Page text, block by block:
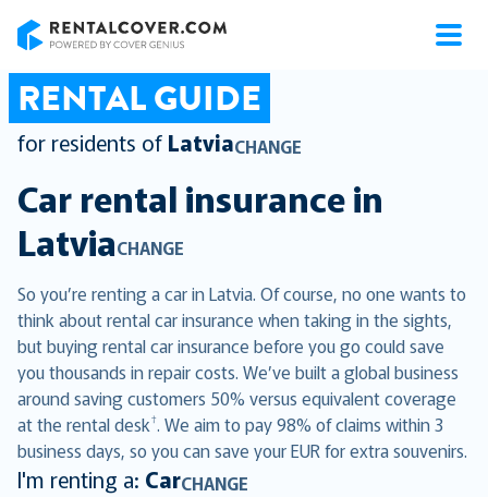
RENTAL GUIDE
for residents of LatviaCHANGE
Car rental insurance in
LatviaCHANGE
So you’re renting a car in Latvia. Of course, no one wants to
think about rental car insurance when taking in the sights,
but buying rental car insurance before you go could save
you thousands in repair costs. We’ve built a global business
around saving customers 50% versus equivalent coverage
at the rental desk†. We aim to pay 98% of claims within 3
business days, so you can save your EUR for extra souvenirs.
I'm renting a: CarCHANGE